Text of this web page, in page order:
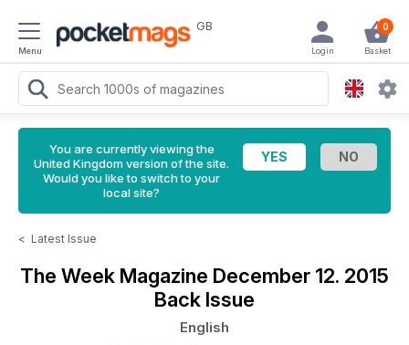
Menu
GB 0
Basket
Login
You are currently viewing the
United Kingdom version of the site.
Would you like to switch to your
local site?
< Latest Issue
The Week Magazine December 12. 2015
Back Issue
English